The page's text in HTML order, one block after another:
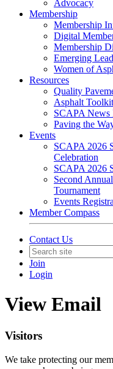
Advocacy
Membership
Membership
Digital
Membership
Emerging
Women of
Resources
Quality
Asphalt Toolkit
SCAPA
Paving the
Events
SCAPA 2026
Celebration
SCAPA 2026
Second
Tournament
Events
Member Compass
Contact Us
Join
Login
View Email
Visitors
We take protecting our